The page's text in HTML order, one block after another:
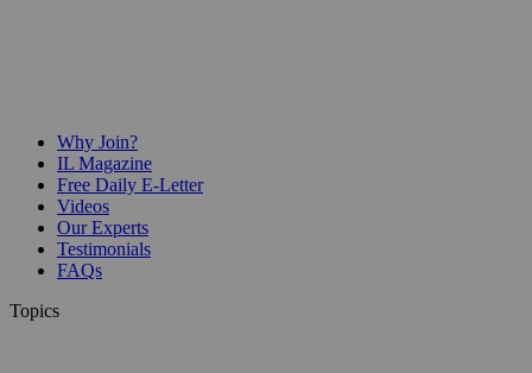
Why Join?
IL Magazine
Free Daily E-Letter
Videos
Our Experts
Testimonials
FAQs
Topics